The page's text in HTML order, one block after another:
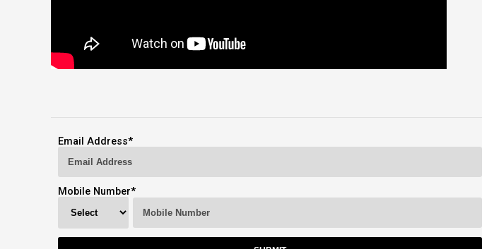
Email Address*
Mobile Number*